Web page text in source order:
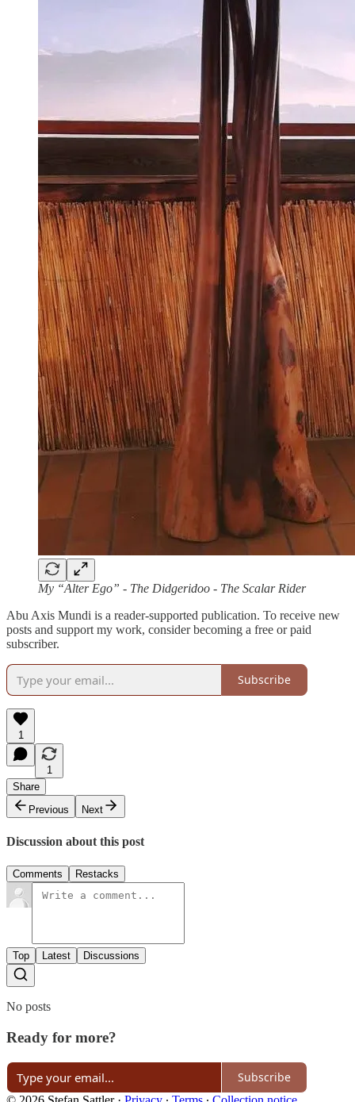
My “Alter Ego” - The Didgeridoo - The Scalar Rider
Abu Axis Mundi is a reader-supported publication. To receive new
posts and support my work, consider becoming a free or paid
subscriber.
Subscribe
1
1
Share
Previous
Next
Discussion about this post
Comments Restacks
Top Latest Discussions
No posts
Ready for more?
Subscribe